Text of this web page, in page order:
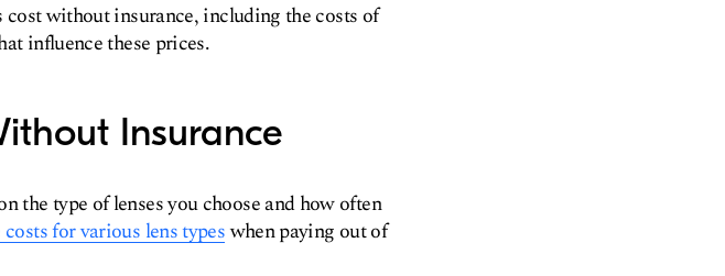
without insurance, including the costs of
influence these prices.
Insurance
the type of lenses you choose and how often
for various lens typeswhen paying out of